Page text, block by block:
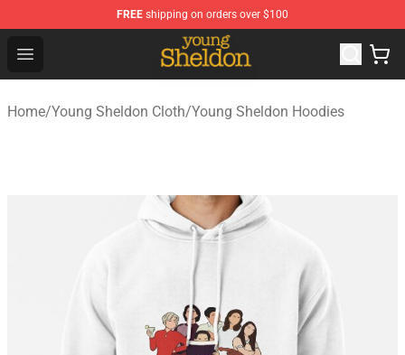
FREE shipping on orders over $100
Open menu
Young Sheldon Store - Official Young Sheldon
Home/Young Sheldon Cloth/Young Sheldon Hoodies